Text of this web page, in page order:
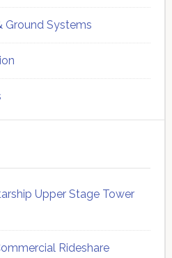
Systems
Upper Stage Tower
Rideshare